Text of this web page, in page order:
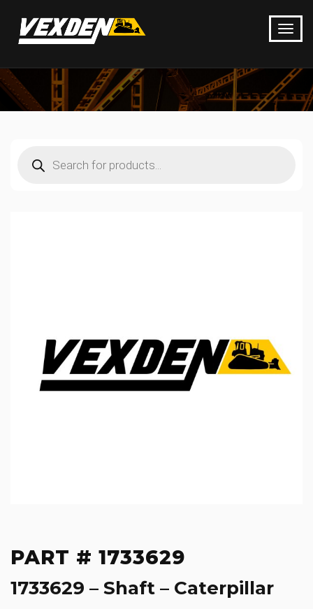
search
PART # 1733629
1733629 – Shaft – Caterpillar